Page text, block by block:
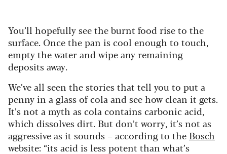
You’ll hopefully see the burnt food rise to the
surface. Once the pan is cool enough to touch,
empty the water and wipe any remaining
deposits away.
We’ve all seen the stories that tell you to put a
penny in a glass of cola and see how clean it gets.
It’s not a myth as cola contains carbonic acid,
which dissolves dirt. But don’t worry, it’s not as
aggressive as it sounds – according to the Bosch
website: “its acid is less potent than what’s